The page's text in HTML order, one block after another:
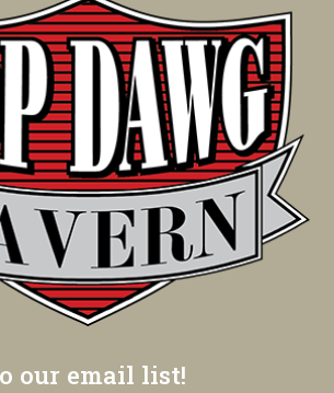
our email list!